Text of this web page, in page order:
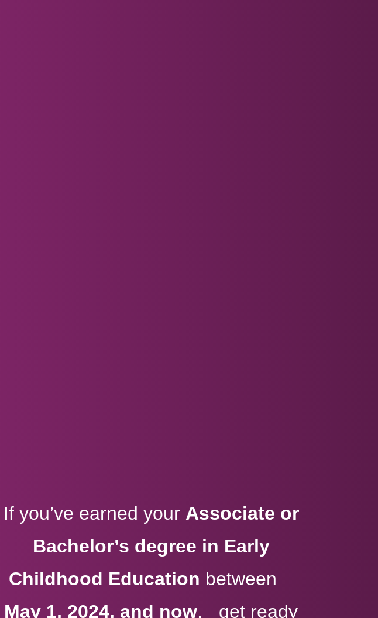
If you’ve earned your Associate or
Bachelor’s degree in Early
Childhood Education between
May 1, 2024, and now, get ready